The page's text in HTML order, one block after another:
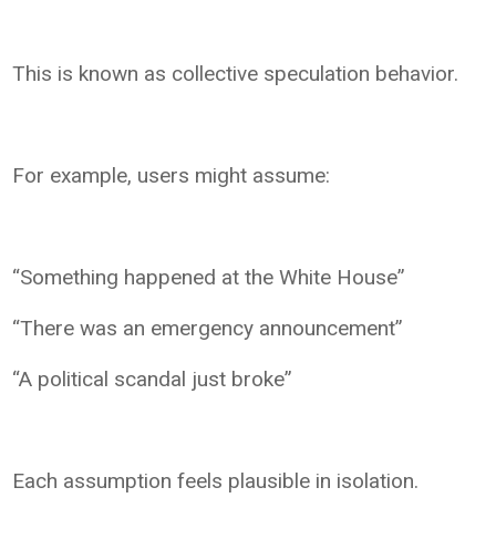
This is known as collective speculation behavior.
For example, users might assume:
“Something happened at the White House”
“There was an emergency announcement”
“A political scandal just broke”
Each assumption feels plausible in isolation.